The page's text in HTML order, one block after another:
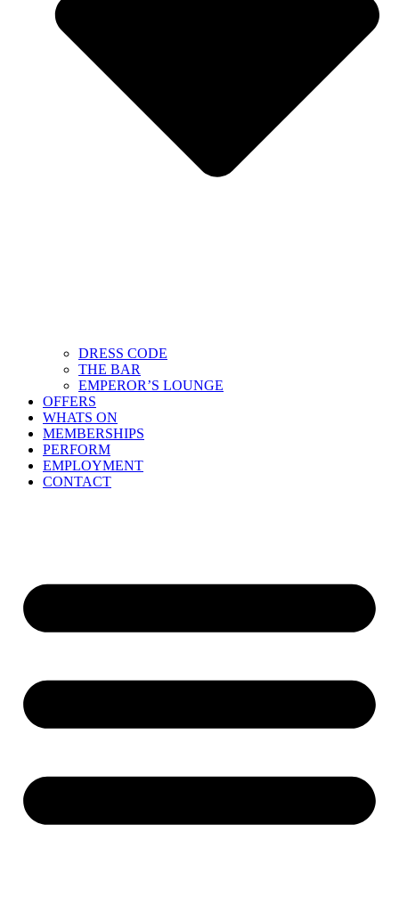
DRESS CODE
THE BAR
EMPEROR’S LOUNGE
OFFERS
WHATS ON
MEMBERSHIPS
PERFORM
EMPLOYMENT
CONTACT